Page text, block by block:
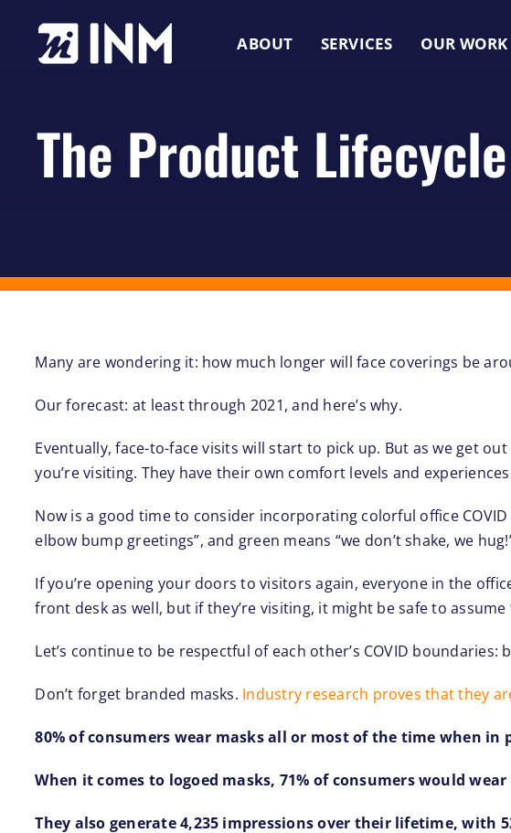
content
ABOUT SERVICES OUR WORK
The Product
Many are wondering it: how much longer will face coverings be
Our forecast: at least through 2021, and here’s why.
Eventually, face-to-face visits will start to pick up. But as we get
you’re visiting. They have their own comfort levels and
Now is a good time to consider incorporating colorful office
elbow bump greetings”, and green means “we don’t shake, we
If you’re opening your doors to visitors again, everyone in the
front desk as well, but if they’re visiting, it might be safe to
Let’s continue to be respectful of each other’s COVID
Don’t forget branded masks. Industry research proves that they
80% of consumers wear masks all or most of the time when in
When it comes to logoed masks, 71% of consumers would
They also generate 4,235 impressions over their lifetime, with